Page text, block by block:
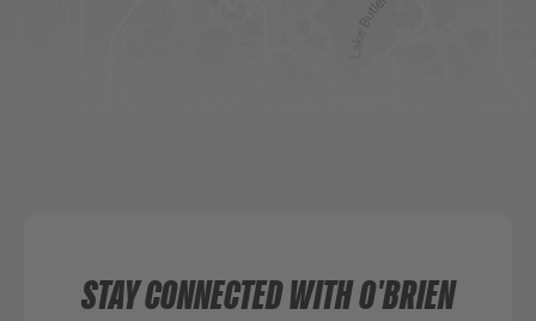
STAY CONNECTED WITH O'BRIEN